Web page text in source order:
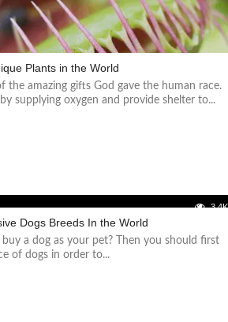
Plants in the World
the amazing gifts God gave the human race.
supplying oxygen and provide shelter to...
3.4K
Dogs Breeds In the World
a dog as your pet? Then you should first
of dogs in order to...